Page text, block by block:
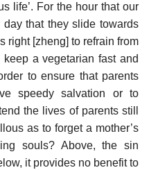
life’. For the hour that our
that they slide towards
right [zheng] to refrain from
a vegetarian fast and
to ensure that parents
speedy salvation or to
the lives of parents still
as to forget a mother’s
souls? Above, the sin
it provides no benefit to